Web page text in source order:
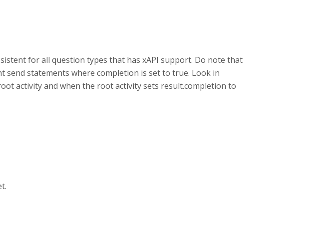
for all question types that has xAPI support. Do note that
send statements where completion is set to true. Look in
activity and when the root activity sets result.completion to